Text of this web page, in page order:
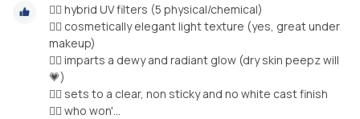
🧜‍♀️ hybrid UV filters (5 physical/chemical)
🧜‍♀️ cosmetically elegant light texture (yes, great under
makeup)
🧜‍♀️ imparts a dewy and radiant glow (dry skin peepz will
💗)
🧜‍♀️ sets to a clear, non sticky and no white cast finish
🧜‍♀️ who won'...